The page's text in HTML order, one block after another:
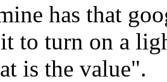
has that
it to turn on a
is the value".